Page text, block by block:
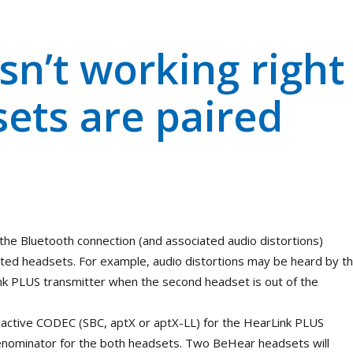
working right
are paired
Bluetooth connection (and associated audio distortions)
headsets. For example, audio distortions may be heard by
transmitter when the second headset is out of the
CODEC (SBC, aptX or aptX-LL) for the HearLink PLUS
for the both headsets. Two BeHear headsets will